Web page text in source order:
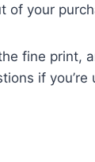
of your
fine print,
if you’re